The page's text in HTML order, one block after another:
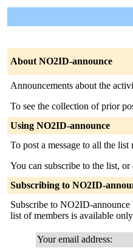
About NO2ID-announce
Announcements about the
To see the collection of prior
Using NO2ID-announce
To post a message to all the list
You can subscribe to the list,
Subscribing to NO2ID-
Subscribe to NO2ID-
list of members is available
Your email address: